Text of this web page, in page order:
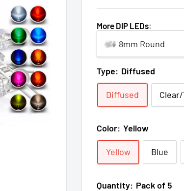
More DIP LEDs:
8mm Round
Type: Diffused
Diffused
Color: Yellow
Yellow Blue
Quantity: Pack of 5